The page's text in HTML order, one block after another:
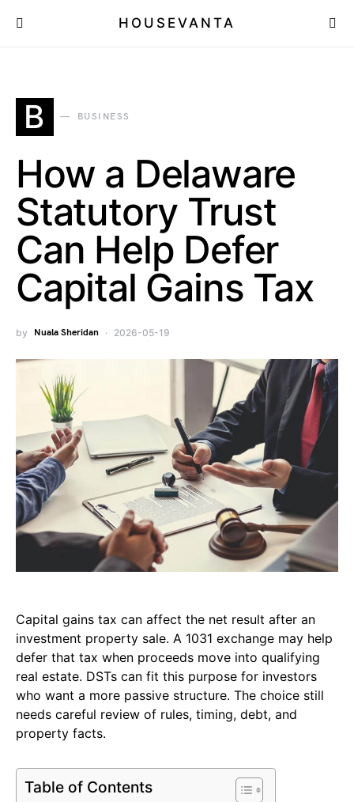
HOUSEVANTA
B BUSINESS
How a Delaware
Statutory Trust
Can Help Defer
Capital Gains Tax
by Nuala Sheridan 2026-05-19
Capital gains tax can affect the net result after an
investment property sale. A 1031 exchange may help
defer that tax when proceeds move into qualifying
real estate. DSTs can fit this purpose for investors
who want a more passive structure. The choice still
needs careful review of rules, timing, debt, and
property facts.
Table of Contents